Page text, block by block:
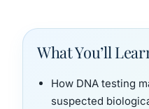
What You’ll
How DNA testing
suspected